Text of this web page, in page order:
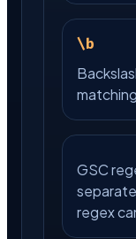
\b
GSC
regex